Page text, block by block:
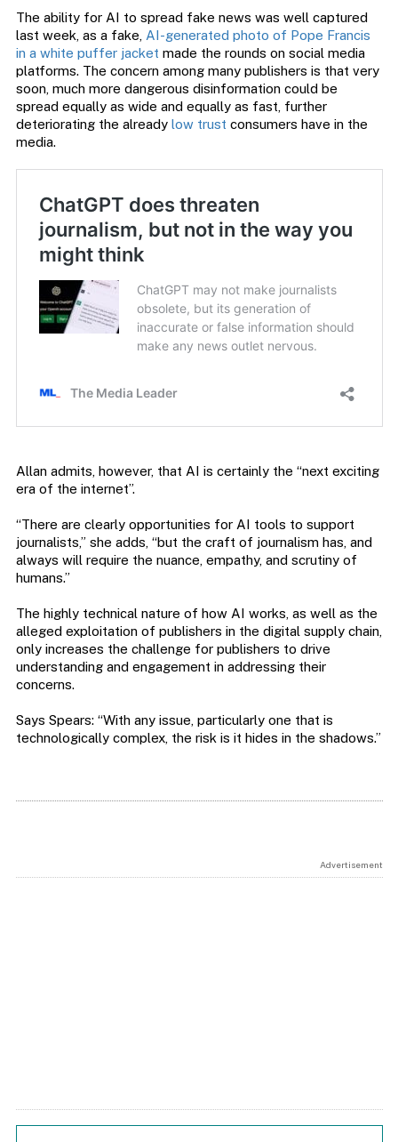
The ability for AI to spread fake news was well captured
last week, as a fake, AI-generated photo of Pope Francis
in a white puffer jacket made the rounds on social media
platforms. The concern among many publishers is that very
soon, much more dangerous disinformation could be
spread equally as wide and equally as fast, further
deteriorating the already low trust consumers have in the
media.
Allan admits, however, that AI is certainly the “next exciting
era of the internet”.
“There are clearly opportunities for AI tools to support
journalists,” she adds, “but the craft of journalism has, and
always will require the nuance, empathy, and scrutiny of
humans.”
The highly technical nature of how AI works, as well as the
alleged exploitation of publishers in the digital supply chain,
only increases the challenge for publishers to drive
understanding and engagement in addressing their
concerns.
Says Spears: “With any issue, particularly one that is
technologically complex, the risk is it hides in the shadows.”
Advertisement